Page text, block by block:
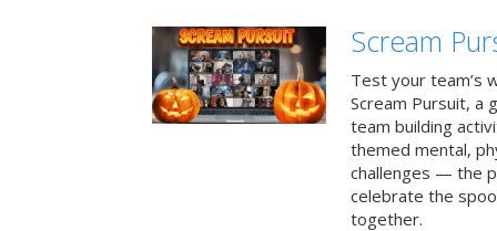
Scream
Test your team’s
Scream Pursuit, a
team building
themed mental,
challenges — the
celebrate the
together.